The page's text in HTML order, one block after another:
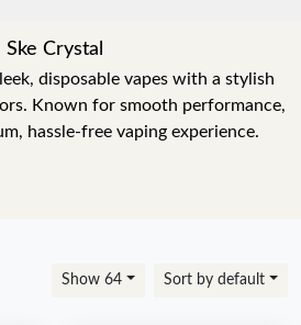
Ske Crystal
disposable vapes with a stylish
Known for smooth performance,
hassle-free vaping experience.
Show 64 Sort by default